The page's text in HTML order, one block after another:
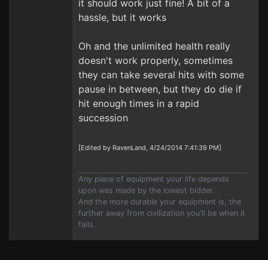
it should work just fine! A bit of a
hassle, but it works
Oh and the unlimited health really
doesn't work properly, sometimes
they can take several hits with some
pause in between, but they do die if
hit enough times in a rapid
succession
[Edited by RavenLand, 4/24/2014 7:41:39 PM]
Any piece of equipment your life depends
upon was made by the lowest bidder.
And the more durable your equipment is, the
further away from civilization you'll be when it
fails.